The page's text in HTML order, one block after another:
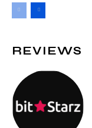
REVIEWS